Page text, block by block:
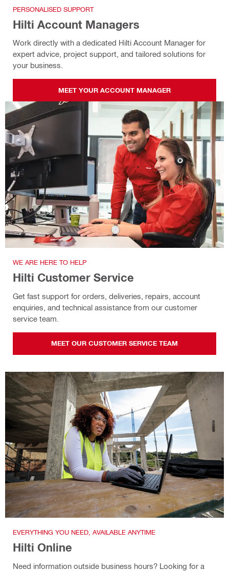
PERSONALISED SUPPORT
Hilti Account Managers
Work directly with a dedicated Hilti Account Manager for
expert advice, project support, and tailored solutions for
your business.
MEET YOUR ACCOUNT MANAGER
WE ARE HERE TO HELP
Hilti Customer Service
Get fast support for orders, deliveries, repairs, account
enquiries, and technical assistance from our customer
service team.
MEET OUR CUSTOMER SERVICE TEAM
EVERYTHING YOU NEED, AVAILABLE ANYTIME
Hilti Online
Need information outside business hours? Looking for a